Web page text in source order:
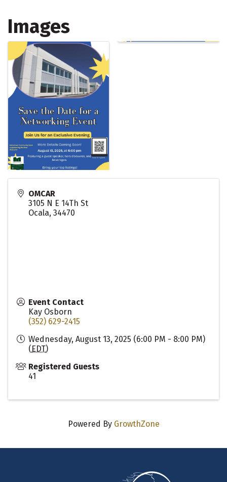
Images
OMCAR
3105 N E 14Th St
Ocala, 34470
Event Contact
Kay Osborn
(352) 629-2415
Wednesday, August 13, 2025 (6:00 PM - 8:00 PM)
( EDT)
Registered Guests
41
Powered By GrowthZone